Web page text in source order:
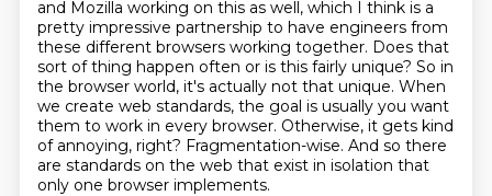
and Mozilla working on this as well, which I think is a
pretty impressive partnership to have engineers from
these different browsers working together. Does that
sort of thing happen often or is this fairly unique? So in
the browser world, it's actually not that unique. When
we create web standards, the goal is usually you want
them to work in every browser. Otherwise, it gets kind
of annoying, right? Fragmentation-wise. And so there
are standards on the web that exist in isolation that
only one browser implements.